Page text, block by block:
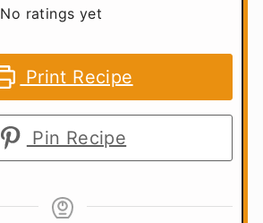
No ratings yet
Print Recipe
Pin Recipe